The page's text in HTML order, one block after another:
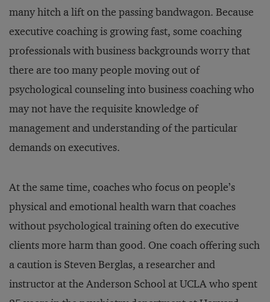
many hitch a lift on the passing bandwagon. Because
executive coaching is growing fast, some coaching
professionals with business backgrounds worry that
there are too many people moving out of
psychological counseling into business coaching who
may not have the requisite knowledge of
management and understanding of the particular
demands on executives.
At the same time, coaches who focus on people’s
physical and emotional health warn that coaches
without psychological training often do executive
clients more harm than good. One coach offering such
a caution is Steven Berglas, a researcher and
instructor at the Anderson School at UCLA who spent